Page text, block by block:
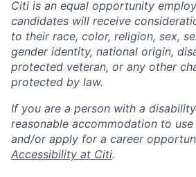
Citi is an equal opportunity
candidates will receive
to their race, color, religion, sex,
gender identity, national origin,
protected veteran, or any other
protected by law.
If you are a person with a
reasonable accommodation to
and/or apply for a career
Accessibility at Citi.